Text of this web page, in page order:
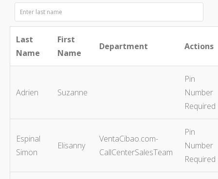
Last
Name
First
Name
Department Actions
Adrien Suzanne
Pin
Number
Required
Espinal
Simon
Elisanny
VentaCibao.com-
CallCenterSalesTeam
Pin
Number
Required